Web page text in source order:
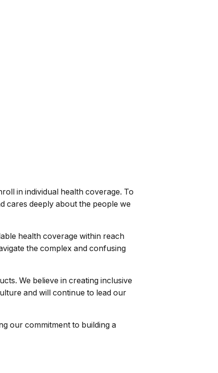
in individual health coverage. To
cares deeply about the people we
health coverage within reach
the complex and confusing
We believe in creating inclusive
and will continue to lead our
our commitment to building a